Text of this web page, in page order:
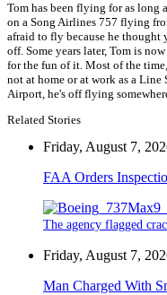
Tom has been flying for as long
on a Song Airlines 757 flying
afraid to fly because he thought
off. Some years later, Tom is
for the fun of it. Most of the
not at home or at work as a
Airport, he's off flying
Related Stories
Friday, August 7,
FAA Orders
The agency flagged
Friday, August 7,
Man Charged With